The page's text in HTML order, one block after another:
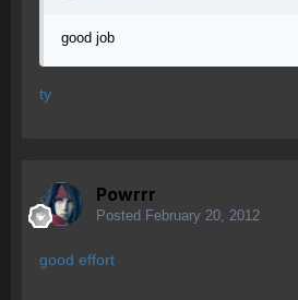
good job
ty
Powrrr
Posted February 20, 2012
good effort